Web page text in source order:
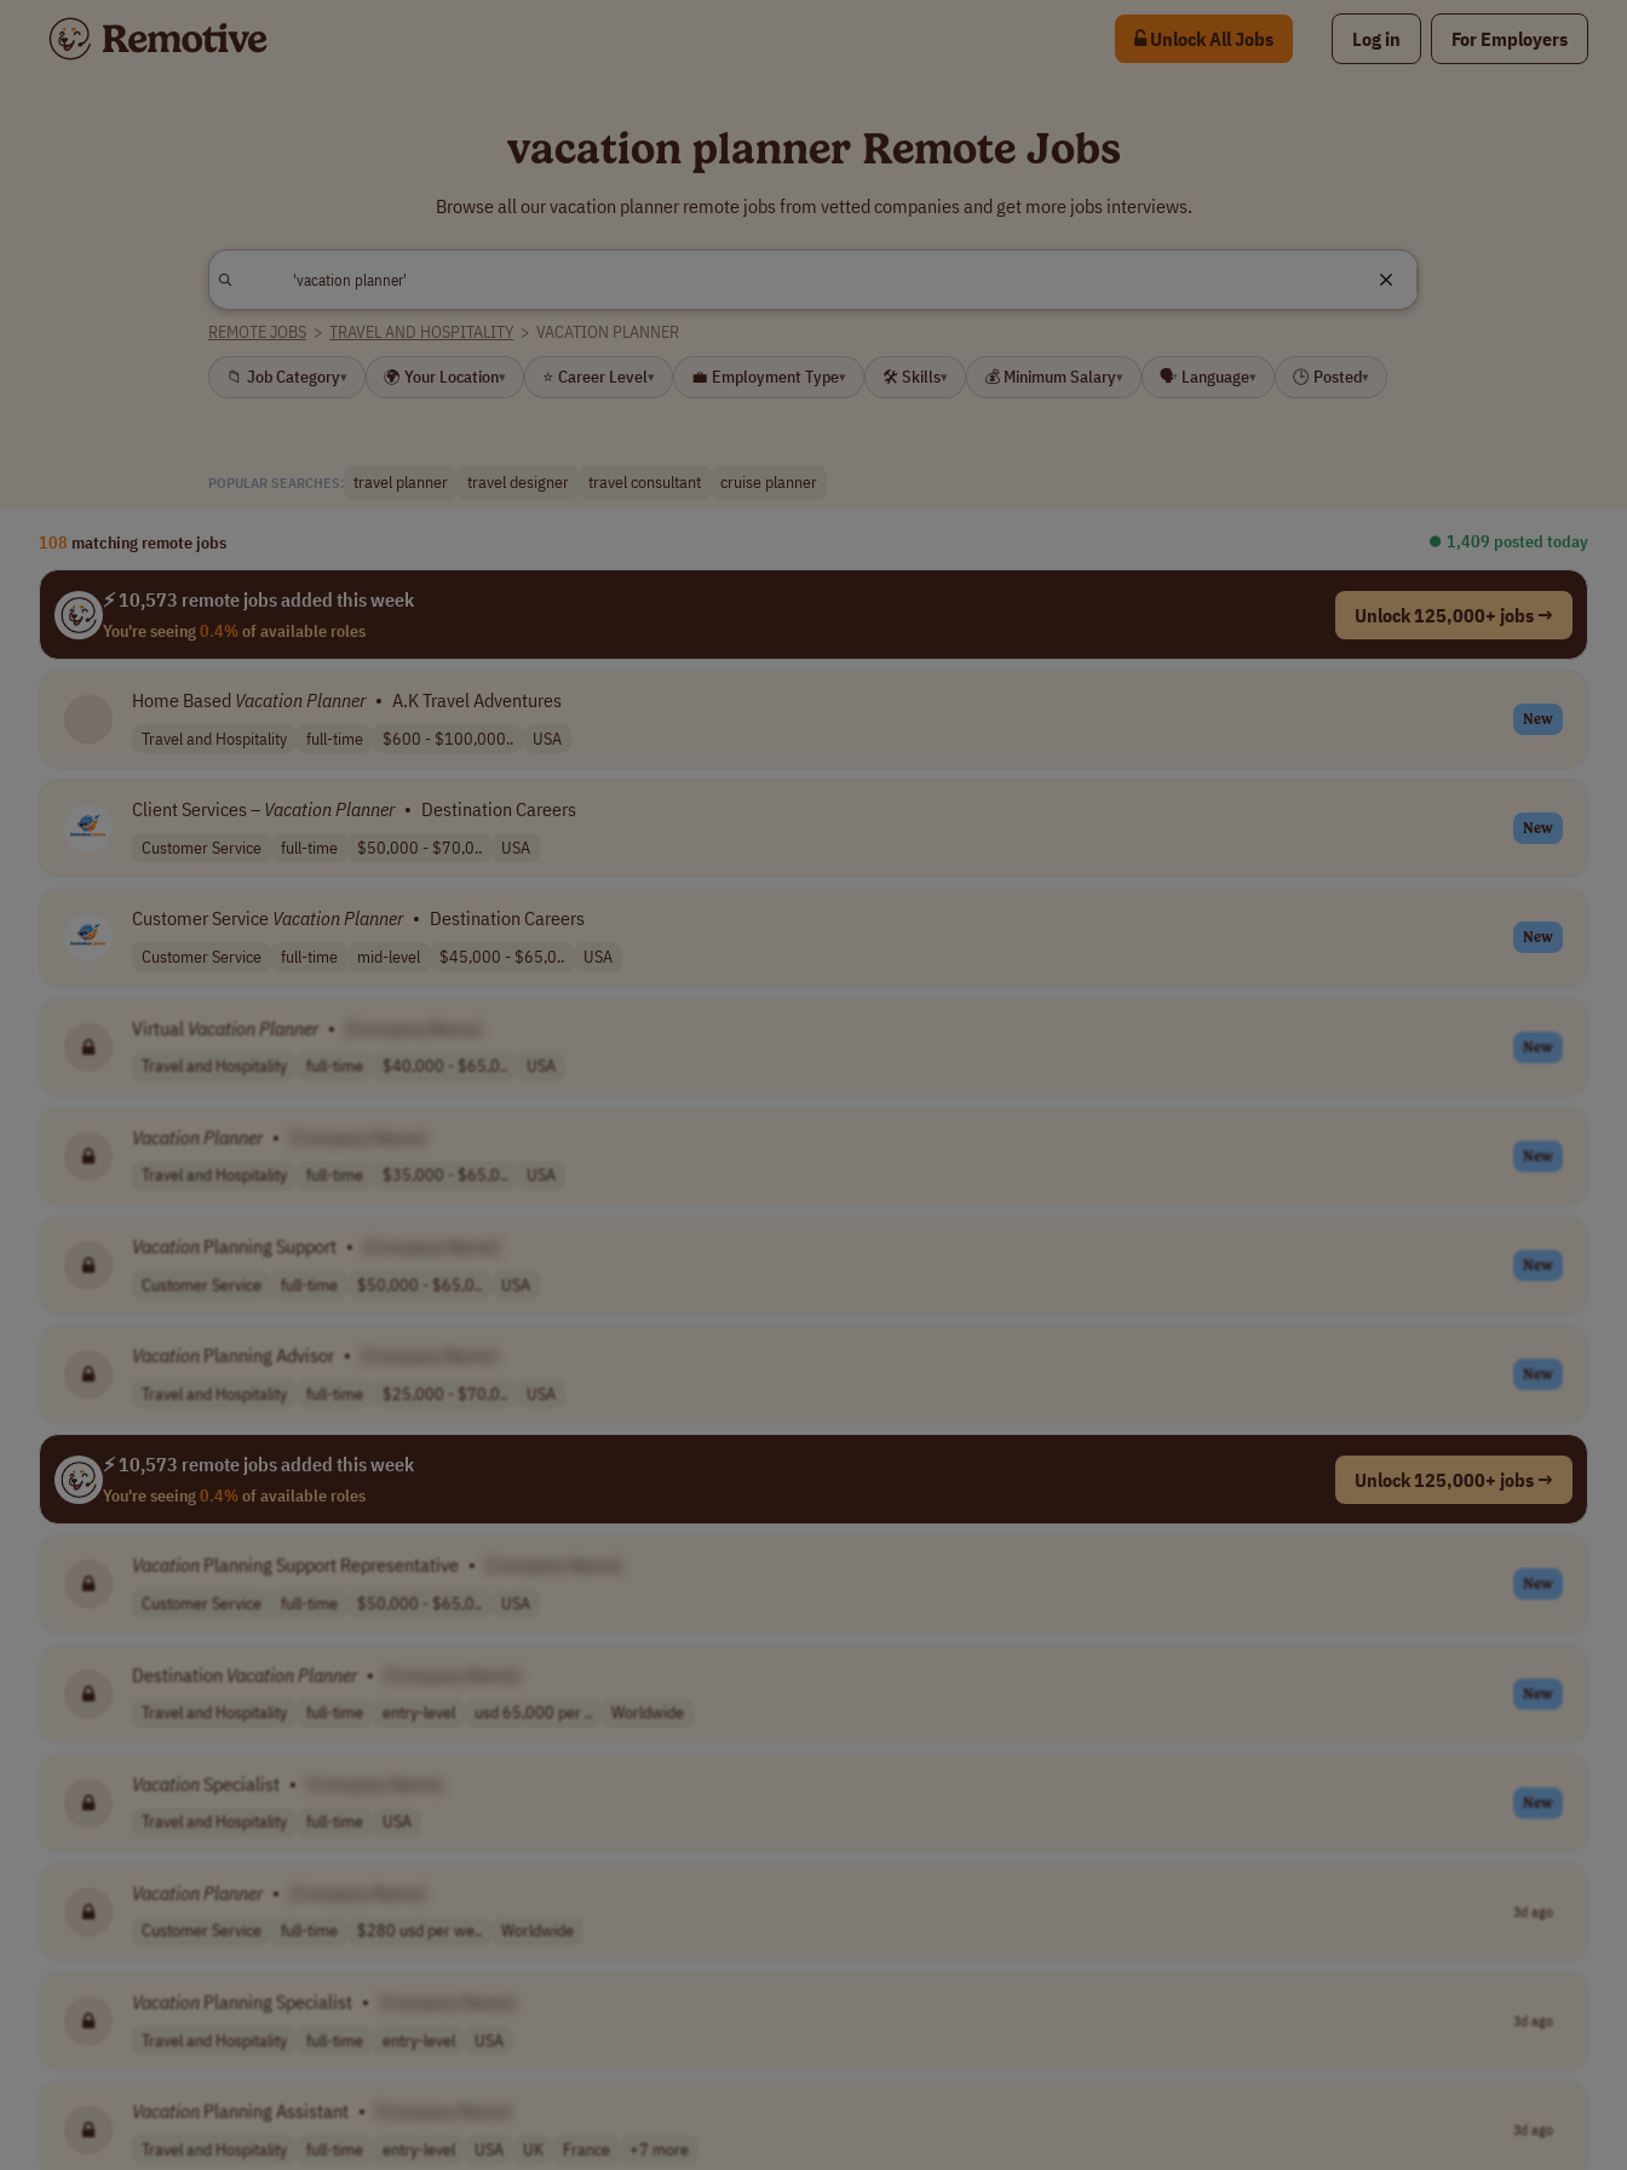
Unlock All Jobs Log in For Employers
vacation planner Remote Jobs
Browse all our vacation planner remote jobs from vetted companies and get more jobs interviews.
REMOTE JOBS > TRAVEL AND HOSPITALITY > VACATION PLANNER
📁 Job Category▾ 🌍 Your Location▾ ⭐ Career Level▾ 💼 Employment Type▾ 🛠 Skills▾ 💰 Minimum Salary▾ 🗣 Language▾ 🕒 Posted▾
POPULAR SEARCHES: travel planner travel designer travel consultant cruise planner
108 matching remote jobs ⏺︎ 1,409 posted today
⚡ 10,573 remote jobs added this week
You're seeing0.4%of available roles
Unlock 125,000+ jobs →
Home Based VacationPlanner • A.K Travel Adventures
Travel and Hospitality full-time $600 - $100,000.. USA
New
Client Services – VacationPlanner • Destination Careers
Customer Service full-time $50,000 - $70,0.. USA
New
Customer Service VacationPlanner • Destination Careers
Customer Service full-time mid-level $45,000 - $65,0.. USA
New
Virtual VacationPlanner •
Travel and Hospitality full-time $40,000 - $65,0.. USA
New
VacationPlanner •
Travel and Hospitality full-time $35,000 - $65,0.. USA
New
Vacation Planning Support •
Customer Service full-time $50,000 - $65,0.. USA
New
Vacation Planning Advisor •
Travel and Hospitality full-time $25,000 - $70,0.. USA
New
⚡ 10,573 remote jobs added this week
You're seeing0.4%of available roles
Unlock 125,000+ jobs →
Vacation Planning Support Representative •
Customer Service full-time $50,000 - $65,0.. USA
New
Destination VacationPlanner •
Travel and Hospitality full-time entry-level usd 65,000 per .. Worldwide
New
VacationSpecialist •
Travel and Hospitality full-time USA
New
VacationPlanner •
Customer Service full-time $280 usd per we.. Worldwide
3d ago
Vacation Planning Specialist •
Travel and Hospitality full-time entry-level USA
3d ago
Vacation Planning Assistant •
Travel and Hospitality full-time entry-level USA UK France +7 more
3d ago